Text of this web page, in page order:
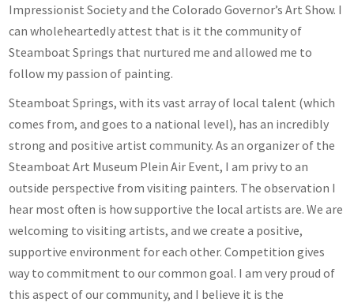
Impressionist Society and the Colorado Governor’s Art Show. I
can wholeheartedly attest that is it the community of
Steamboat Springs that nurtured me and allowed me to
follow my passion of painting.
Steamboat Springs, with its vast array of local talent (which
comes from, and goes to a national level), has an incredibly
strong and positive artist community. As an organizer of the
Steamboat Art Museum Plein Air Event, I am privy to an
outside perspective from visiting painters. The observation I
hear most often is how supportive the local artists are. We are
welcoming to visiting artists, and we create a positive,
supportive environment for each other. Competition gives
way to commitment to our common goal. I am very proud of
this aspect of our community, and I believe it is the